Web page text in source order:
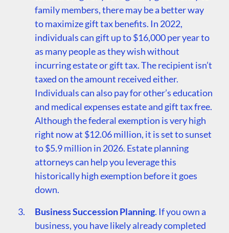
family members, there may be a better way
to maximize gift tax benefits. In 2022,
individuals can gift up to $16,000 per year to
as many people as they wish without
incurring estate or gift tax. The recipient isn’t
taxed on the amount received either.
Individuals can also pay for other’s education
and medical expenses estate and gift tax free.
Although the federal exemption is very high
right now at $12.06 million, it is set to sunset
to $5.9 million in 2026. Estate planning
attorneys can help you leverage this
historically high exemption before it goes
down.
Business Succession Planning. If you own a
business, you have likely already completed